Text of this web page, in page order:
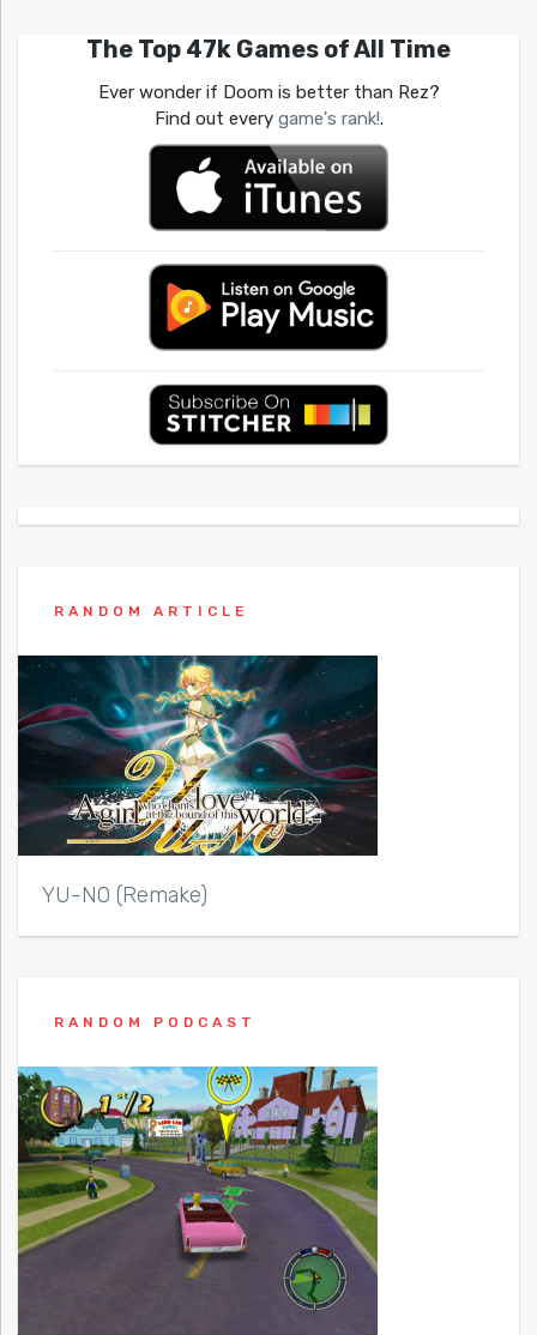
The Top 47k Games of All Time
Ever wonder if Doom is better than Rez?
Find out every game's rank!.
RANDOM ARTICLE
YU-NO (Remake)
RANDOM PODCAST